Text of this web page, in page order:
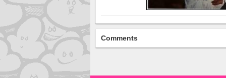
Comments